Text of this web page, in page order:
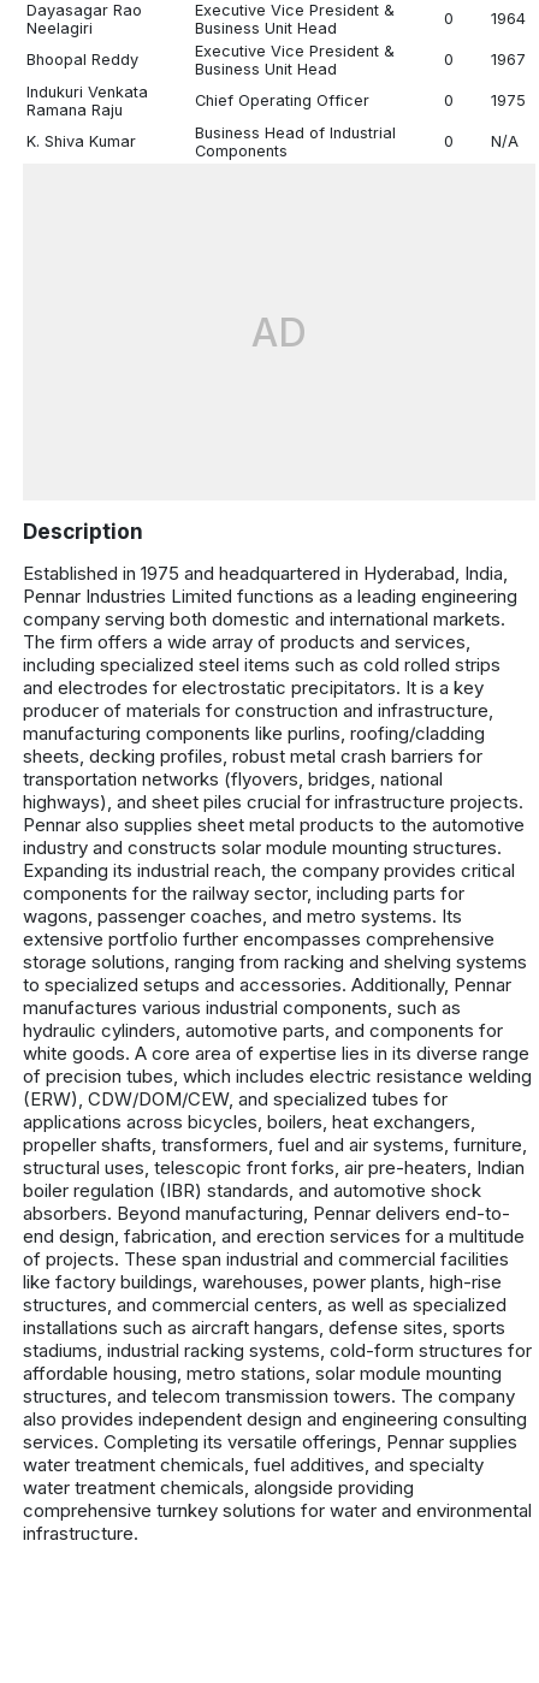
Dayasagar Rao
Neelagiri
Executive Vice President &
Business Unit Head
0 1964
Bhoopal Reddy
Executive Vice President &
Business Unit Head
0
1967
Indukuri Venkata
Ramana Raju
Chief Operating Officer 0 1975
K. Shiva Kumar
Business Head of Industrial
Components
0 N/A
AD
Description
Established in 1975 and headquartered in Hyderabad, India,
Pennar Industries Limited functions as a leading engineering
company serving both domestic and international markets.
The firm offers a wide array of products and services,
including specialized steel items such as cold rolled strips
and electrodes for electrostatic precipitators. It is a key
producer of materials for construction and infrastructure,
manufacturing components like purlins, roofing/cladding
sheets, decking profiles, robust metal crash barriers for
transportation networks (flyovers, bridges, national
highways), and sheet piles crucial for infrastructure projects.
Pennar also supplies sheet metal products to the automotive
industry and constructs solar module mounting structures.
Expanding its industrial reach, the company provides critical
components for the railway sector, including parts for
wagons, passenger coaches, and metro systems. Its
extensive portfolio further encompasses comprehensive
storage solutions, ranging from racking and shelving systems
to specialized setups and accessories. Additionally, Pennar
manufactures various industrial components, such as
hydraulic cylinders, automotive parts, and components for
white goods. A core area of expertise lies in its diverse range
of precision tubes, which includes electric resistance welding
(ERW), CDW/DOM/CEW, and specialized tubes for
applications across bicycles, boilers, heat exchangers,
propeller shafts, transformers, fuel and air systems, furniture,
structural uses, telescopic front forks, air pre-heaters, Indian
boiler regulation (IBR) standards, and automotive shock
absorbers. Beyond manufacturing, Pennar delivers end-to-
end design, fabrication, and erection services for a multitude
of projects. These span industrial and commercial facilities
like factory buildings, warehouses, power plants, high-rise
structures, and commercial centers, as well as specialized
installations such as aircraft hangars, defense sites, sports
stadiums, industrial racking systems, cold-form structures for
affordable housing, metro stations, solar module mounting
structures, and telecom transmission towers. The company
also provides independent design and engineering consulting
services. Completing its versatile offerings, Pennar supplies
water treatment chemicals, fuel additives, and specialty
water treatment chemicals, alongside providing
comprehensive turnkey solutions for water and environmental
infrastructure.